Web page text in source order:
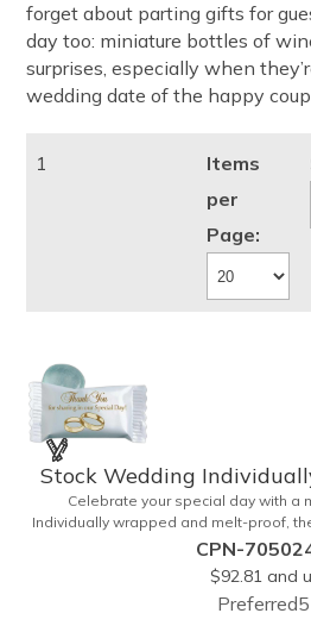
forget about parting gifts for
day too: miniature bottles of
surprises, especially when
wedding date of the happy
1
Items
per
Page:
Stock Wedding
Celebrate your special day with a
Individually wrapped and melt-proof,
candies feature a wedding design on
guests for sharing in your big day.
add a little sweetness to your guests
their purse or pockets. Just like your
CPN-
$92.81 and
Preferred5